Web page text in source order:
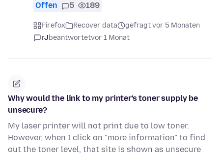
Offen 5 189
Firefox Recover data
gefragt vor 5 Monaten
rJbeantwortetvor 1 Monat
Why would the link to my printer's toner supply be
unsecure?
My laser printer will not print due to low toner.
However, when I click on "more information" to find
out the toner level, that site is shown as unsecure